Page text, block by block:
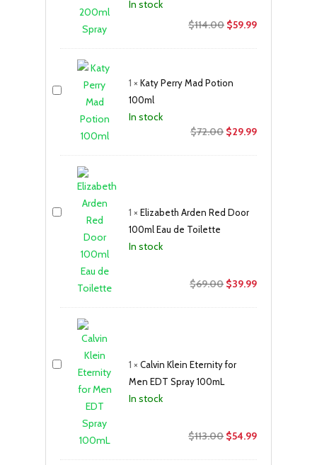
In stock
$114.00 Original
$59.99Current
1 ×Katy Perry Mad Potion
100ml
In stock
$72.00 Original
$29.99Current
1 ×Elizabeth Arden Red Door
100ml Eau de Toilette
In stock
$69.00 Original
$39.99Current
1 ×Calvin Klein Eternity for
Men EDT Spray 100mL
In stock
$113.00 Original
$54.99Current